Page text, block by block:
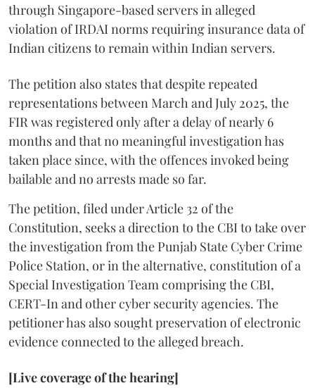
through Singapore-based servers in alleged
violation of IRDAI norms requiring insurance data of
Indian citizens to remain within Indian servers.
The petition also states that despite repeated
representations between March and July 2025, the
FIR was registered only after a delay of nearly 6
months and that no meaningful investigation has
taken place since, with the offences invoked being
bailable and no arrests made so far.
The petition, filed under Article 32 of the
Constitution, seeks a direction to the CBI to take over
the investigation from the Punjab State Cyber Crime
Police Station, or in the alternative, constitution of a
Special Investigation Team comprising the CBI,
CERT-In and other cyber security agencies. The
petitioner has also sought preservation of electronic
evidence connected to the alleged breach.
[Live coverage of the hearing]